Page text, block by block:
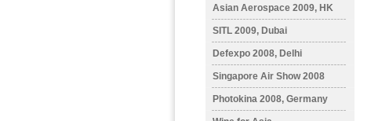
Asian Aerospace 2009, HK
SITL 2009, Dubai
Defexpo 2008, Delhi
Singapore Air Show 2008
Photokina 2008, Germany